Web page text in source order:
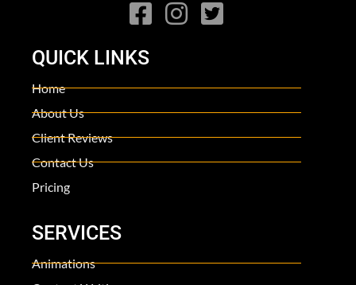
QUICK LINKS
Home
About Us
Client Reviews
Contact Us
Pricing
SERVICES
Animations